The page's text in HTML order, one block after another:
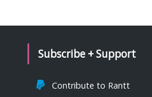
Subscribe + Support
Contribute to Rantt